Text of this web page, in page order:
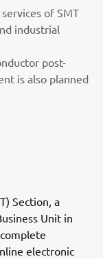
of SMT
industrial
post-
is also planned
Section, a
Unit in
electronic